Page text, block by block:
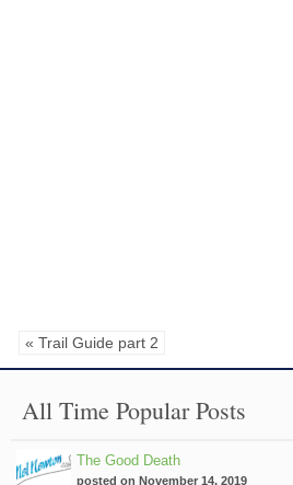
« Trail Guide part 2
All Time Popular Posts
The Good Death
posted on November 14, 2019